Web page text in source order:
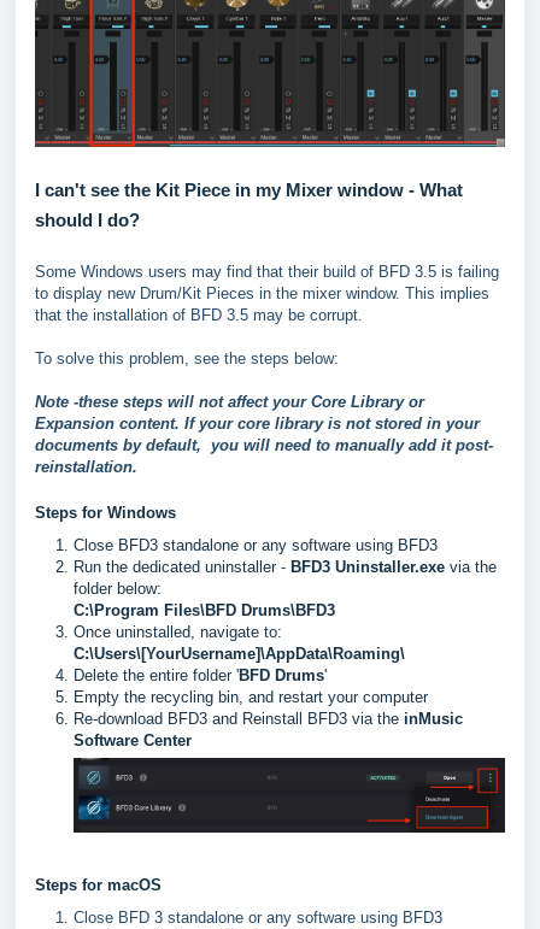
I can't see the Kit Piece in my Mixer window - What
should I do?
Some Windows users may find that their build of BFD 3.5 is failing
to display new Drum/Kit Pieces in the mixer window. This implies
that the installation of BFD 3.5 may be corrupt.
To solve this problem, see the steps below:
Note -these steps will not affect your Core Library or
Expansion content. If your core library is not stored in your
documents by default, you will need to manually add it post-
reinstallation.
Steps for Windows
Close BFD3 standalone or any software using BFD3
Run the dedicated uninstaller - BFD3 Uninstaller.exe via the
folder below:
C:\Program Files\BFD Drums\BFD3
Once uninstalled, navigate to:
C:\Users\[YourUsername]\AppData\Roaming\
Delete the entire folder 'BFD Drums'
Empty the recycling bin, and restart your computer
Re-download BFD3 and Reinstall BFD3 via the inMusic
Software Center
Steps for macOS
Close BFD 3 standalone or any software using BFD3